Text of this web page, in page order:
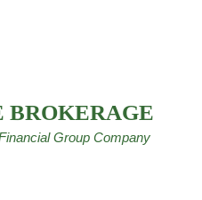
BROKERAGE
Group Company